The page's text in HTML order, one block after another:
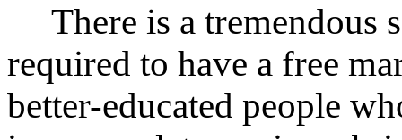
There is a tremendous
required to have a free
better-educated people